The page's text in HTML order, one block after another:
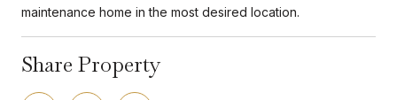
maintenance home in the most desired location.
Share Property